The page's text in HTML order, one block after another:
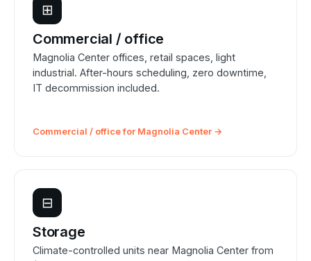
⊞
Commercial / office
Magnolia Center offices, retail spaces, light
industrial. After-hours scheduling, zero downtime,
IT decommission included.
Commercial / office for Magnolia Center →
⊟
Storage
Climate-controlled units near Magnolia Center from